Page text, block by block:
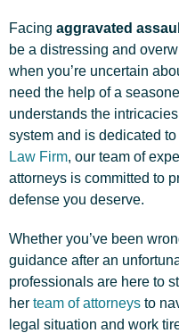
Facing aggravated
be a distressing and
when you’re uncertain
need the help of a
understands the
system and is dedicated
Law Firm, our team of
attorneys is committed to
defense you deserve.
Whether you’ve been
guidance after an
professionals are here to
her team of attorneys to
legal situation and work